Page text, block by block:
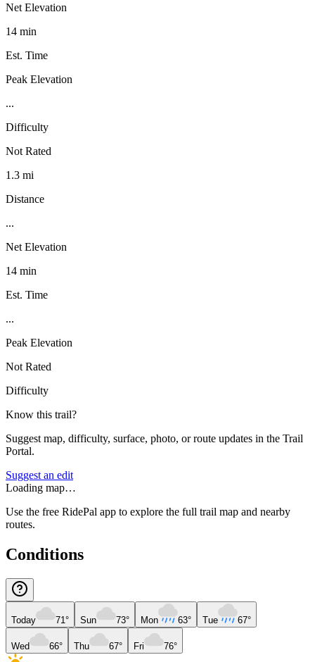
Net Elevation
14 min
Est. Time
Peak Elevation
...
Difficulty
Not Rated
1.3 mi
Distance
...
Net Elevation
14 min
Est. Time
...
Peak Elevation
Not Rated
Difficulty
Know this trail?
Suggest map, difficulty, surface, photo, or route updates in the Trail
Portal.
Suggest an edit
Loading map…
Use the free RidePal app to explore the full trail map and nearby
routes.
Conditions
Today 71° Sun 73° Mon 63° Tue 67°
Wed 66° Thu 67° Fri 76°